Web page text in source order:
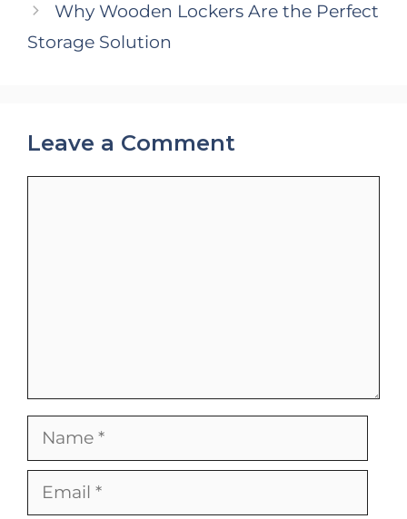
Why Wooden Lockers Are the Perfect
Storage Solution
Leave a Comment
Name
Email